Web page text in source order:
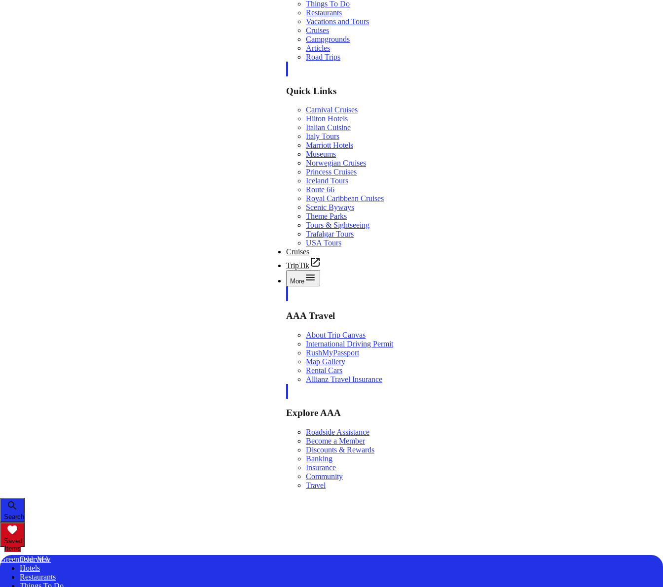
Things To Do
Restaurants
Vacations and Tours
Cruises
Campgrounds
Articles
Road Trips
Quick Links
Carnival Cruises
Hilton Hotels
Italian Cuisine
Italy Tours
Marriott Hotels
Museums
Norwegian Cruises
Princess Cruises
Iceland Tours
Route 66
Royal Caribbean Cruises
Scenic Byways
Theme Parks
Tours & Sightseeing
Trafalgar Tours
USA Tours
Cruises
TripTik
More
AAA Travel
About Trip Canvas
International Driving Permit
RushMyPassport
Map Gallery
Rental Cars
Allianz Travel Insurance
Explore AAA
Roadside Assistance
Become a Member
Discounts & Rewards
Banking
Insurance
Community
Travel
Search
Saved
Items
Greenfield, MA
Overview
Hotels
Restaurants